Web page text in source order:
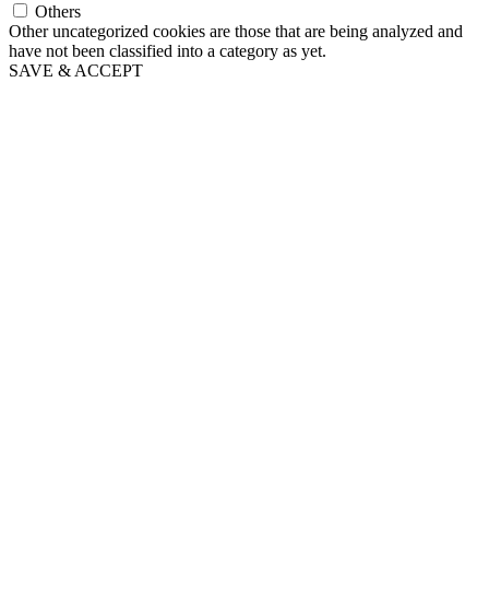
Others
Other uncategorized cookies are those that are being analyzed and
have not been classified into a category as yet.
SAVE & ACCEPT